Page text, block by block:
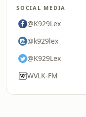
SOCIAL MEDIA
@K929Lex
@k929lex
@K929Lex
WVLK-FM